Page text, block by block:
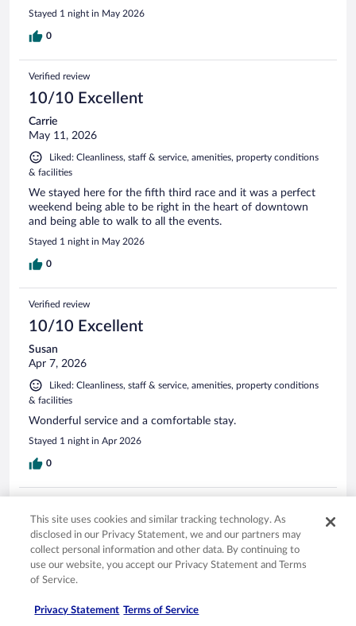
Stayed 1 night in May 2026
0
Verified review
10/10 Excellent
Carrie
May 11, 2026
Liked: Cleanliness, staff & service, amenities, property conditions
& facilities
We stayed here for the fifth third race and it was a perfect
weekend being able to be right in the heart of downtown
and being able to walk to all the events.
Stayed 1 night in May 2026
0
Verified review
10/10 Excellent
Susan
Apr 7, 2026
Liked: Cleanliness, staff & service, amenities, property conditions
& facilities
Wonderful service and a comfortable stay.
Stayed 1 night in Apr 2026
0
10/10 Excellent
Amy
May 4, 2026
Liked: Cleanliness, staff & service, amenities, property conditions
This site uses cookies and similar tracking technology. As
disclosed in our Privacy Statement, we and our partners may
collect personal information and other data. By continuing to
use our website, you accept our Privacy Statement and Terms
of Service.
Privacy Statement Terms of Service